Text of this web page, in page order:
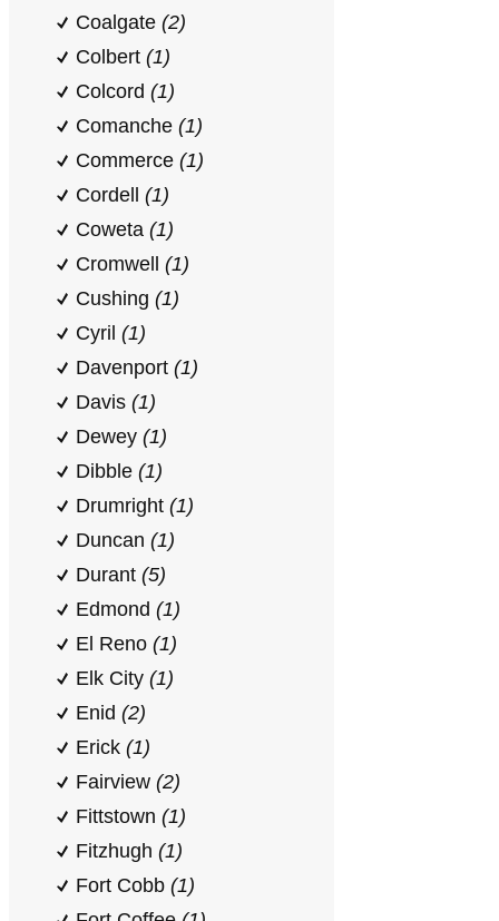
Coalgate (2)
Colbert (1)
Colcord (1)
Comanche (1)
Commerce (1)
Cordell (1)
Coweta (1)
Cromwell (1)
Cushing (1)
Cyril (1)
Davenport (1)
Davis (1)
Dewey (1)
Dibble (1)
Drumright (1)
Duncan (1)
Durant (5)
Edmond (1)
El Reno (1)
Elk City (1)
Enid (2)
Erick (1)
Fairview (2)
Fittstown (1)
Fitzhugh (1)
Fort Cobb (1)